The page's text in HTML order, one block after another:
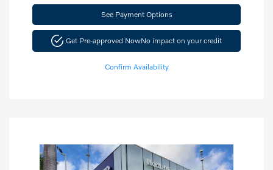
See Payment Options
Get Pre-approved NowNo impact on your credit
Confirm Availability